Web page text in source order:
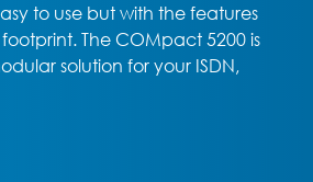
to use but with the features
The COMpact 5200 is
solution for your ISDN,